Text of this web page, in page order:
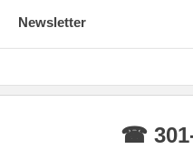
Newsletter
☎